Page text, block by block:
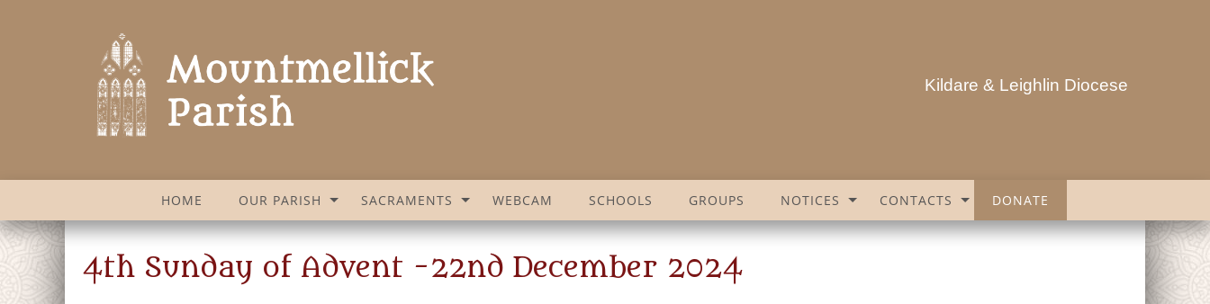
Kildare & Leighlin Diocese
HOME OUR PARISH SACRAMENTS WEBCAM SCHOOLS GROUPS NOTICES CONTACTS DONATE
4th Sunday of Advent -22nd December 2024